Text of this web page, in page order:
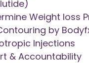
Weight loss
by
Injections
& Accountability